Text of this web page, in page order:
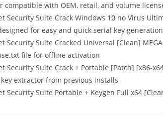
compatible with OEM, retail, and volume
Security Suite Crack Windows 10 no Virus
for easy and quick serial key generation
Security Suite Cracked Universal [Clean] MEGA
file for offline activation
Security Suite Crack + Portable [Patch] [x86-
extractor from previous installs
Security Suite Portable + Keygen Full x64